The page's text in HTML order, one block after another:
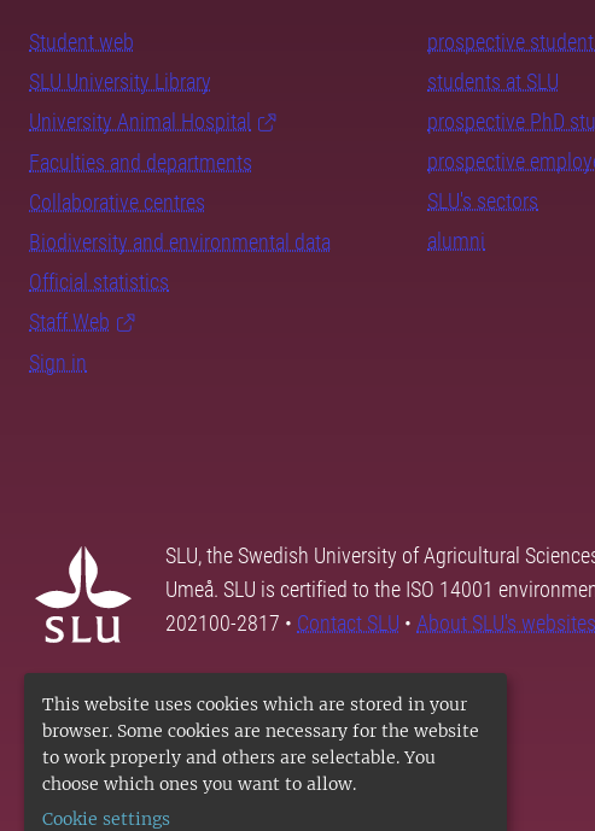
This website uses cookies which are stored in your
browser. Some cookies are necessary for the website
to work properly and others are selectable. You
choose which ones you want to allow.
Cookie settings
Student web
SLU University Library
University Animal Hospital
Faculties and departments
Collaborative centres
Biodiversity and environmental data
Official statistics
Staff Web
Sign in
prospective
students at SLU
prospective PhD
prospective
SLU's sectors
alumni
SLU, the Swedish University of Agricultural
Umeå. SLU is certified to the ISO 14001
202100-2817 • Contact SLU • About SLU's websites